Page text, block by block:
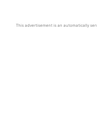
This advertisement is an automatically